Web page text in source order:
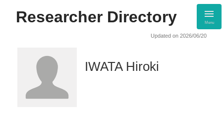
Researcher Directory Menu
Updated on 2026/06/20
IWATA Hiroki